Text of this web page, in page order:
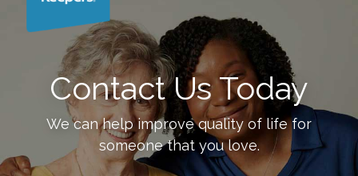
Contact Us Today
We can help improve quality of life for
someone that you love.